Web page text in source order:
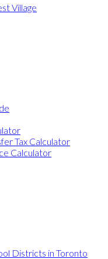
Village
Tax Calculator
Calculator
Districts in Toronto